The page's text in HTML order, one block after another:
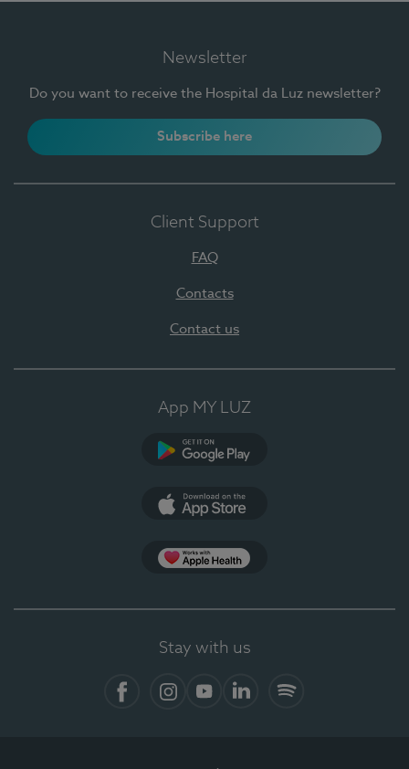
Newsletter
Do you want to receive the Hospital da Luz newsletter?
Subscribe here
Client Support
FAQ
Contacts
Contact us
App MY LUZ
Stay with us